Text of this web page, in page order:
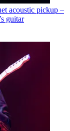
acoustic pickup –
guitar